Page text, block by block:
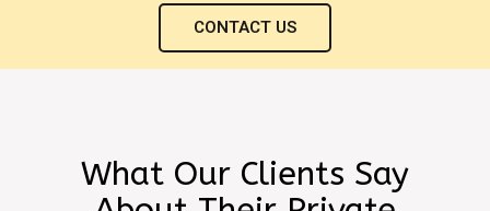
CONTACT US
What Our Clients Say